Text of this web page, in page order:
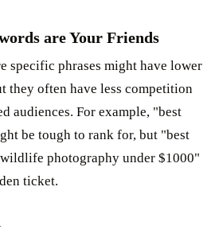
are Your Friends
specific phrases might have lower
they often have less competition
audiences. For example, "best
be tough to rank for, but "best
photography under $1000"
ticket.